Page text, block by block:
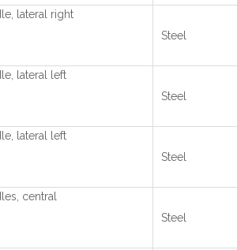
lateral right
Steel
lateral left
Steel
lateral left
Steel
central
Steel